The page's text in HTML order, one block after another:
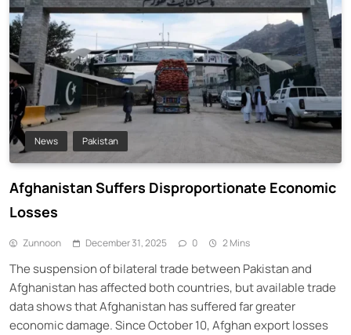
News Pakistan
Afghanistan Suffers Disproportionate Economic
Losses
Zunnoon December 31, 2025 0 2 Mins
The suspension of bilateral trade between Pakistan and
Afghanistan has affected both countries, but available trade
data shows that Afghanistan has suffered far greater
economic damage. Since October 10, Afghan export losses